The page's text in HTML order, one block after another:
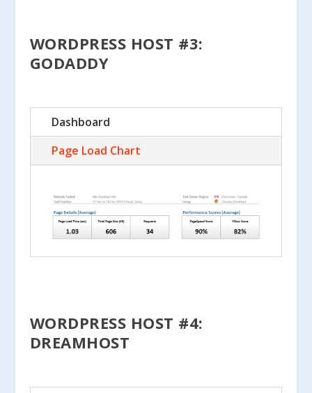
WORDPRESS HOST #3:
GODADDY
Dashboard
Page Load Chart
WORDPRESS HOST #4:
DREAMHOST